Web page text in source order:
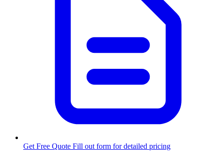
Get Free Quote Fill out form for detailed pricing